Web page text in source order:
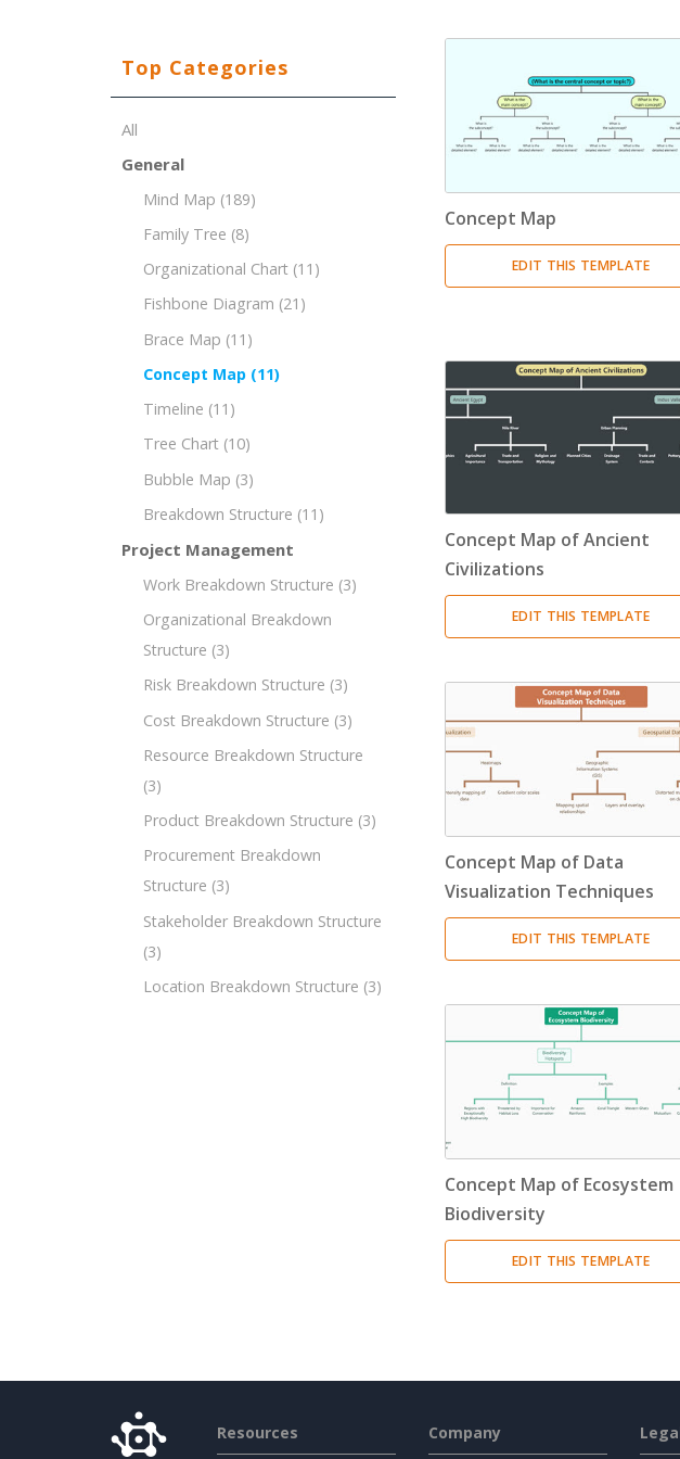
Work
Risk
Cost
Top Categories
All
General
Mind Map (189)
Family Tree (8)
Organizational Chart (11)
Fishbone Diagram (21)
Brace Map (11)
Concept Map (11)
Timeline (11)
Tree Chart (10)
Bubble Map (3)
Breakdown Structure (11)
Project Management
Work Breakdown Structure (3)
Organizational Breakdown
Structure (3)
Risk Breakdown Structure (3)
Cost Breakdown Structure (3)
Resource Breakdown Structure
(3)
Product Breakdown Structure (3)
Procurement Breakdown
Structure (3)
Stakeholder Breakdown Structure
(3)
Location Breakdown Structure (3)
Concept Map
EDIT THIS TEMPLATE
Concept Map of Ancient
Civilizations
EDIT THIS TEMPLATE
Concept Map of Data
Visualization Techniques
EDIT THIS TEMPLATE
Concept Map of Ecosystem
Biodiversity
EDIT THIS TEMPLATE
Resources Company